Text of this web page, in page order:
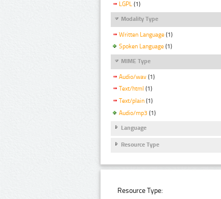
LGPL (1)
Modality Type
Written Language (1)
Spoken Language (1)
MIME Type
Audio/wav (1)
Text/html (1)
Text/plain (1)
Audio/mp3 (1)
Language
Resource Type
Resource Type: